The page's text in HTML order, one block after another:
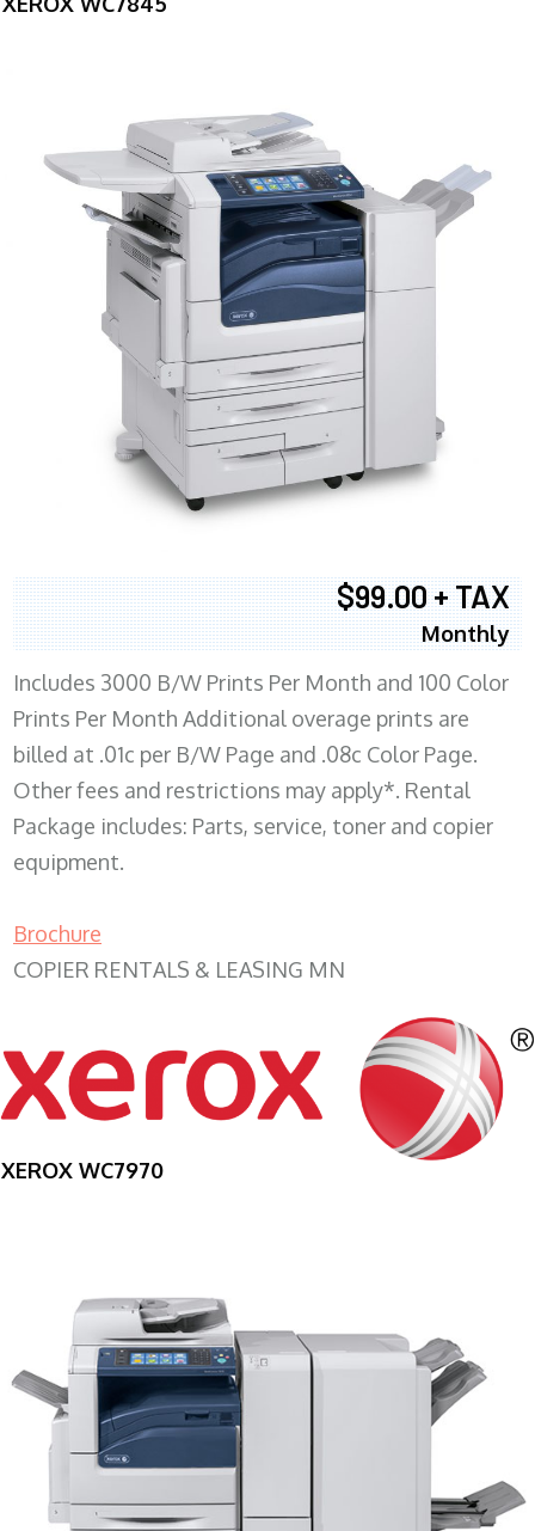
$99.00 + TAX
Monthly
Includes 3000 B/W Prints Per Month and 100 Color
Prints Per Month Additional overage prints are
billed at .01c per B/W Page and .08c Color Page.
Other fees and restrictions may apply*. Rental
Package includes: Parts, service, toner and copier
equipment.
Brochure
COPIER RENTALS & LEASING MN
XEROX WC7970